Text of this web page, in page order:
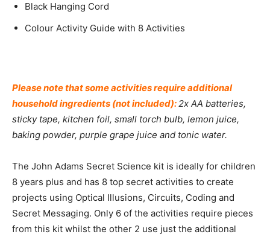
Black Hanging Cord
Colour Activity Guide with 8 Activities
Please note that some activities require additional
household ingredients (not included):2x AA batteries,
sticky tape, kitchen foil, small torch bulb, lemon juice,
baking powder, purple grape juice and tonic water.
The John Adams Secret Science kit is ideally for children
8 years plus and has 8 top secret activities to create
projects using Optical Illusions, Circuits, Coding and
Secret Messaging. Only 6 of the activities require pieces
from this kit whilst the other 2 use just the additional